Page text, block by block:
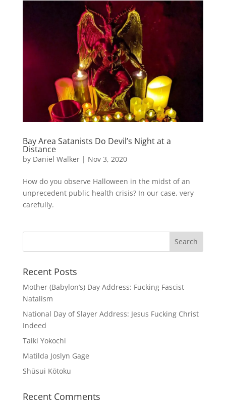
Bay Area Satanists Do Devil’s Night at a
Distance
by Daniel Walker| Nov 3, 2020
How do you observe Halloween in the midst of an
unprecedent public health crisis? In our case, very
carefully.
Recent Posts
Mother (Babylon’s) Day Address: Fucking Fascist
Natalism
National Day of Slayer Address: Jesus Fucking Christ
Indeed
Taiki Yokochi
Matilda Joslyn Gage
Shūsui Kōtoku
Recent Comments